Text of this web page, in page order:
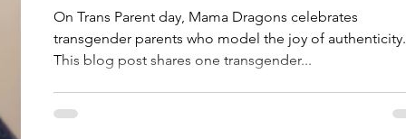
On Trans Parent day, Mama Dragons celebrates
transgender parents who model the joy of authenticity.
This blog post shares one transgender...